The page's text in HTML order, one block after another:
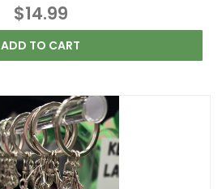
$14.99
ADD TO CART